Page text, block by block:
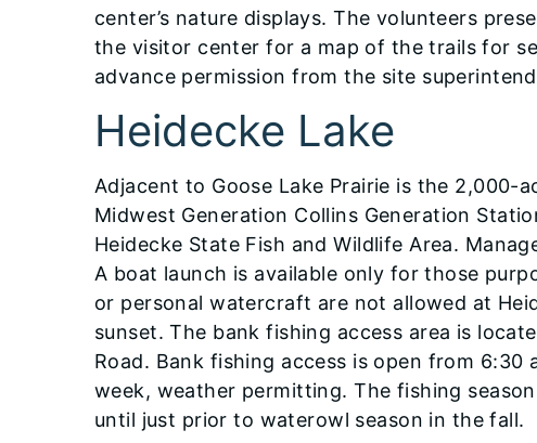
center’s nature displays. The volunteers
the visitor center for a map of the trails for
advance permission from the site
Heidecke Lake
Adjacent to Goose Lake Prairie is the 2,000-
Midwest Generation Collins Generation
Heidecke State Fish and Wildlife Area.
A boat launch is available only for those
or personal watercraft are not allowed at
sunset. The bank fishing access area is
Road. Bank fishing access is open from 6:30
week, weather permitting. The fishing
until just prior to waterowl season in the fall.